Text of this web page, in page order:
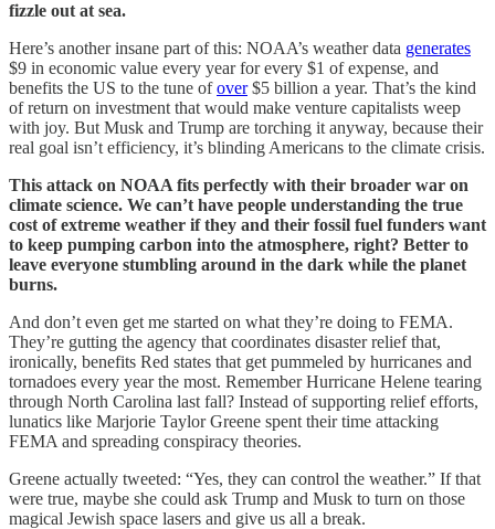
fizzle out at sea.
Here’s another insane part of this: NOAA’s weather data generates
$9 in economic value every year for every $1 of expense, and
benefits the US to the tune ofover$5 billion a year. That’s the kind
of return on investment that would make venture capitalists weep
with joy. But Musk and Trump are torching it anyway, because their
real goal isn’t efficiency, it’s blinding Americans to the climate crisis.
This attack on NOAA fits perfectly with their broader war on
climate science. We can’t have people understanding the true
cost of extreme weather if they and their fossil fuel funders want
to keep pumping carbon into the atmosphere, right? Better to
leave everyone stumbling around in the dark while the planet
burns.
And don’t even get me started on what they’re doing to FEMA.
They’re gutting the agency that coordinates disaster relief that,
ironically, benefits Red states that get pummeled by hurricanes and
tornadoes every year the most. Remember Hurricane Helene tearing
through North Carolina last fall? Instead of supporting relief efforts,
lunatics like Marjorie Taylor Greene spent their time attacking
FEMA and spreading conspiracy theories.
Greene actually tweeted: “Yes, they can control the weather.” If that
were true, maybe she could ask Trump and Musk to turn on those
magical Jewish space lasers and give us all a break.